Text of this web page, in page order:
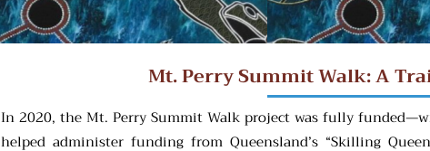
Mt. Perry Summit Walk: A
In 2020, the Mt. Perry Summit Walk project was fully
helped administer funding from Queensland’s “Skilling